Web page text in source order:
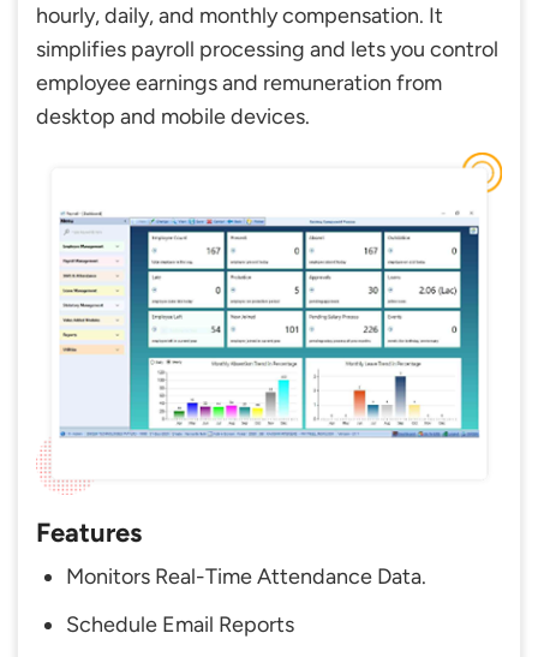
hourly, daily, and monthly compensation. It
simplifies payroll processing and lets you control
employee earnings and remuneration from
desktop and mobile devices.
Features
Monitors Real-Time Attendance Data.
Schedule Email Reports